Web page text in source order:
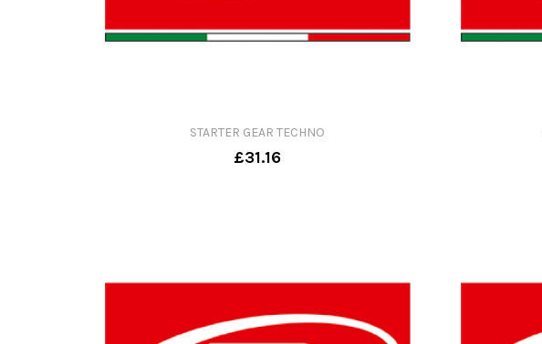
STARTER GEAR TECHNO
£31.16